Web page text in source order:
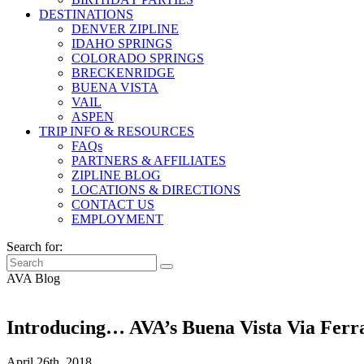
DESTINATIONS
DENVER ZIPLINE
IDAHO SPRINGS
COLORADO SPRINGS
BRECKENRIDGE
BUENA VISTA
VAIL
ASPEN
TRIP INFO & RESOURCES
FAQs
PARTNERS & AFFILIATES
ZIPLINE BLOG
LOCATIONS & DIRECTIONS
CONTACT US
EMPLOYMENT
Search for:
AVA Blog
Introducing… AVA’s Buena Vista Via